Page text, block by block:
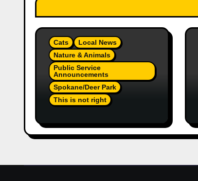
Cats
Local News
Nature & Animals
Public Service
Announcements
Spokane/Deer Park
This is not right
Response: Orange
Injured Kitten Abandoned
Article